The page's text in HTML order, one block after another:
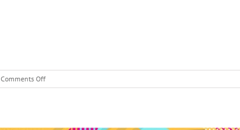
Comments Offon
Managing